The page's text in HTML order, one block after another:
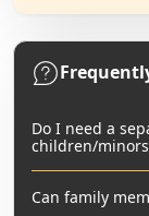
Do I need a
children/
Can family